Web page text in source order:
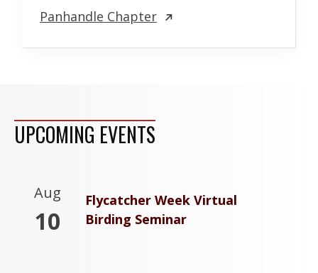
Panhandle Chapter
UPCOMING EVENTS
Aug
10
Flycatcher Week Virtual
Birding Seminar